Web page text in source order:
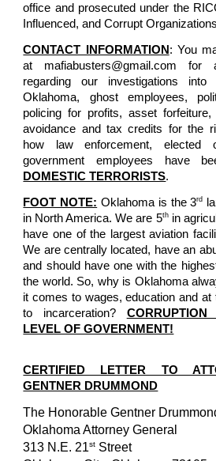
office and prosecuted under the
Influenced, and Corrupt
CONTACT INFORMATION : You
at mafiabusters@gmail.com for
regarding our investigations
Oklahoma, ghost employees,
policing for profits, asset
avoidance and tax credits for the
how law enforcement, elected
government employees have
DOMESTIC TERRORISTS.
FOOT NOTE: Oklahoma is the 3rd
in North America. We are 5thin
have one of the largest aviation
We are centrally located, have an
and should have one with the
the world. So, why is Oklahoma
it comes to wages, education and
to incarceration?
LEVEL OF GOVERNMENT!
CERTIFIED LETTER TO
GENTNER DRUMMOND
The Honorable Gentner
Oklahoma Attorney General
313 N.E. 21st Street